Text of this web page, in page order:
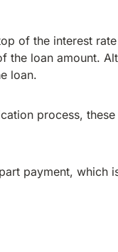
of the interest
the loan amount.
loan.
process,
payment, which